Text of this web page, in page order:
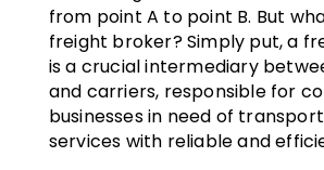
from point A to point B. But
freight broker? Simply put, a
is a crucial intermediary
and carriers, responsible for
businesses in need of
services with reliable and